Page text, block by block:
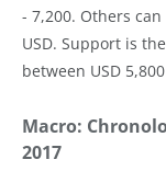
- 7,200. Others
USD. Support is
between USD
Macro:
2017